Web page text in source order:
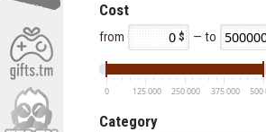
Cost
from — to
0 125 000 250 000 375 000 500
Category